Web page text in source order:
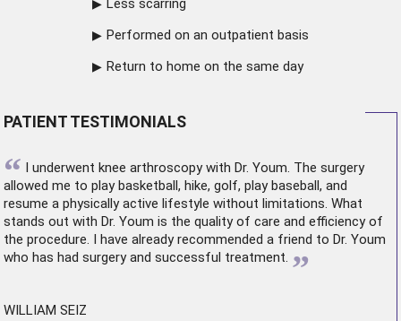
Less scarring
Performed on an outpatient basis
Return to home on the same day
PATIENT TESTIMONIALS
“ I underwent knee arthroscopywith Dr. Youm. The surgery
allowed me to play basketball, hike, golf, play baseball, and
resume a physically active lifestyle without limitations. What
stands out with Dr. Youm is the quality of care and efficiency of
the procedure. I have already recommended a friend to Dr. Youm
who has had surgery and successful treatment. ”
WILLIAM SEIZ